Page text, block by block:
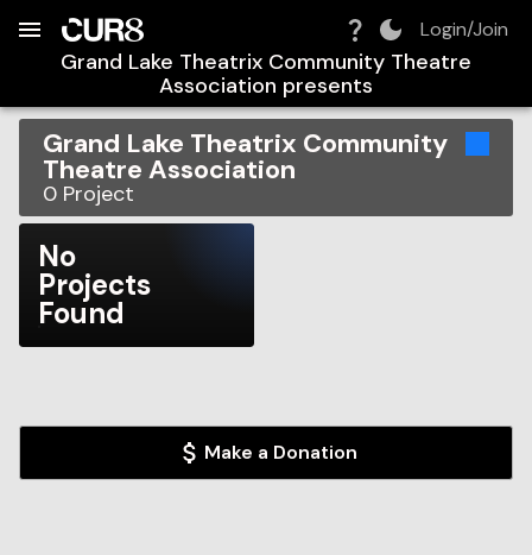
Login/Join
Grand Lake Theatrix Community Theatre
Association presents
Grand Lake Theatrix Community
Theatre Association
0 Project
No
Projects
Found
Make a Donation